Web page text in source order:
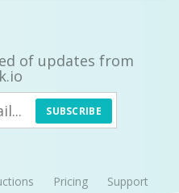
of updates from
SUBSCRIBE
Pricing
Support